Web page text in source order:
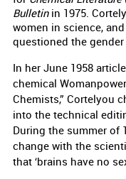
Bulletinin 1975.
women in science,
questioned the
In her June 1958
chemical
Chemists,” Cortelyou
into the technical
During the summer of
change with the
that ‘brains have no